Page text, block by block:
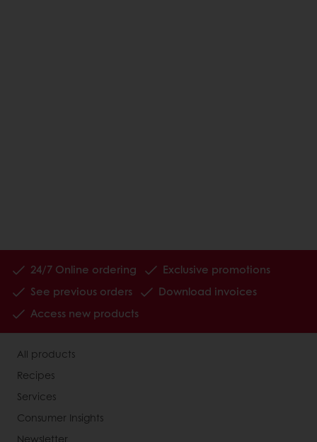
24/7 Online ordering
Exclusive promotions
See previous orders
Download invoices
Access new products
All products
Recipes
Services
Consumer Insights
Newsletter